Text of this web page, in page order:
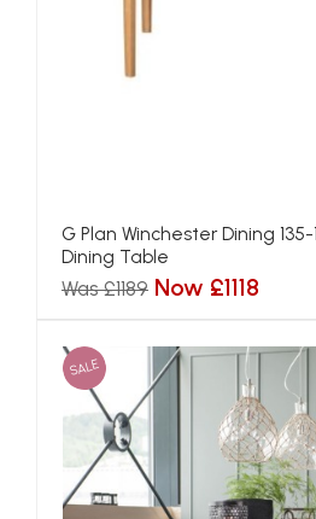
G Plan Winchester Dining
Dining Table
Was £1189 Now £1118
SALE